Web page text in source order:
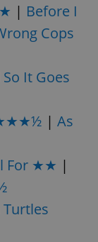
| Before I
Cops
It Goes
★★★½ | As
For ★★ |